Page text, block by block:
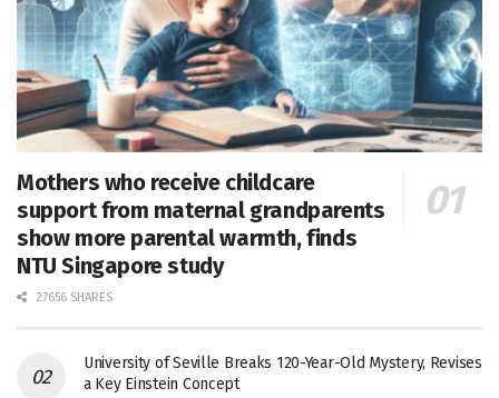
Mothers who receive childcare
support from maternal grandparents
show more parental warmth, finds
NTU Singapore study
27656 SHARES
University of Seville Breaks 120-Year-Old Mystery, Revises
a Key Einstein Concept